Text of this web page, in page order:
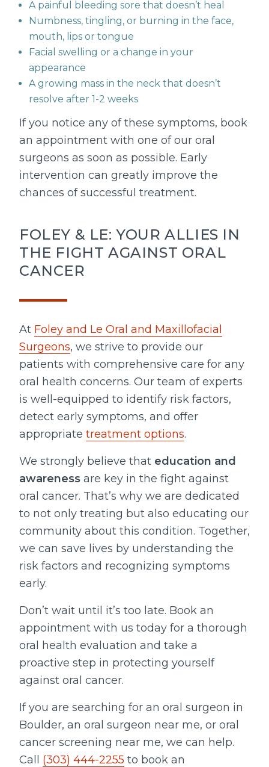
A painful bleeding sore that doesn’t heal
Numbness, tingling, or burning in the face,
mouth, lips or tongue
Facial swelling or a change in your
appearance
A growing mass in the neck that doesn’t
resolve after 1-2 weeks
If you notice any of these symptoms, book
an appointment with one of our oral
surgeons as soon as possible. Early
intervention can greatly improve the
chances of successful treatment.
FOLEY & LE: YOUR ALLIES IN
THE FIGHT AGAINST ORAL
CANCER
At Foley and Le Oral and Maxillofacial
Surgeons, we strive to provide our
patients with comprehensive care for any
oral health concerns. Our team of experts
is well-equipped to identify risk factors,
detect early symptoms, and offer
appropriate treatment options.
We strongly believe that education and
awareness are key in the fight against
oral cancer. That’s why we are dedicated
to not only treating but also educating our
community about this condition. Together,
we can save lives by understanding the
risk factors and recognizing symptoms
early.
Don’t wait until it’s too late. Book an
appointment with us today for a thorough
oral health evaluation and take a
proactive step in protecting yourself
against oral cancer.
If you are searching for an oral surgeon in
Boulder, an oral surgeon near me, or oral
cancer screening near me, we can help.
Call (303) 444-2255 to book an